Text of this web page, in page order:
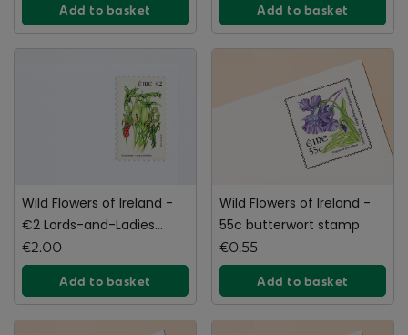
Add to basket Add to basket
Wild Flowers of Ireland -
€2 Lords-and-Ladies
stamp
€2.00
Add to basket
Wild Flowers of Ireland -
55c butterwort stamp
€0.55
Add to basket